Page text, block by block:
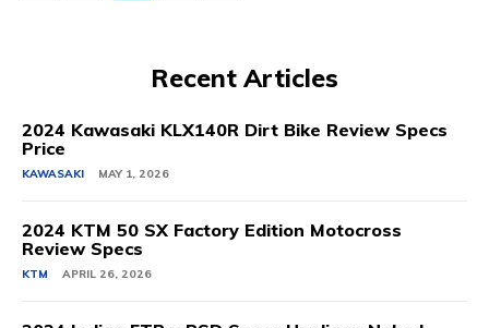
Recent Articles
2024 Kawasaki KLX140R Dirt Bike Review Specs
Price
KAWASAKI MAY 1, 2026
2024 KTM 50 SX Factory Edition Motocross
Review Specs
KTM APRIL 26, 2026